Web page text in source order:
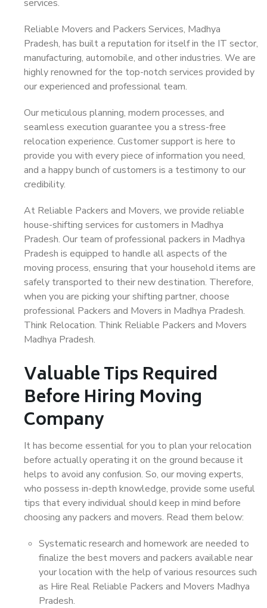
services.
Reliable Movers and Packers Services, Madhya
Pradesh, has built a reputation for itself in the IT sector,
manufacturing, automobile, and other industries. We are
highly renowned for the top-notch services provided by
our experienced and professional team.
Our meticulous planning, modern processes, and
seamless execution guarantee you a stress-free
relocation experience. Customer support is here to
provide you with every piece of information you need,
and a happy bunch of customers is a testimony to our
credibility.
At Reliable Packers and Movers, we provide reliable
house-shifting services for customers in Madhya
Pradesh. Our team of professional packers in Madhya
Pradesh is equipped to handle all aspects of the
moving process, ensuring that your household items are
safely transported to their new destination. Therefore,
when you are picking your shifting partner, choose
professional Packers and Movers in Madhya Pradesh.
Think Relocation. Think Reliable Packers and Movers
Madhya Pradesh.
Valuable Tips Required
Before Hiring Moving
Company
It has become essential for you to plan your relocation
before actually operating it on the ground because it
helps to avoid any confusion. So, our moving experts,
who possess in-depth knowledge, provide some useful
tips that every individual should keep in mind before
choosing any packers and movers. Read them below:
Systematic research and homework are needed to
finalize the best movers and packers available near
your location with the help of various resources such
as Hire Real Reliable Packers and Movers Madhya
Pradesh.